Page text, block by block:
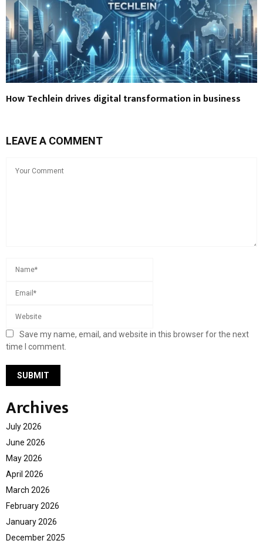
How Techlein drives digital transformation in business
LEAVE A COMMENT
Save my name, email, and website in this browser for the next
time I comment.
Archives
July 2026
June 2026
May 2026
April 2026
March 2026
February 2026
January 2026
December 2025